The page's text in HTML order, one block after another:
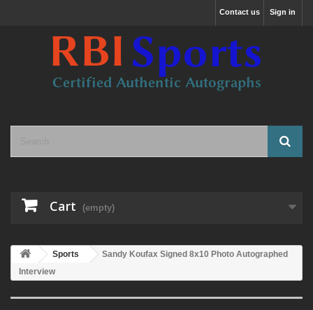
Sign in
Contact us
Cart (empty)
Sports
Sandy Koufax Signed 8x10 Photo Autographed
Interview